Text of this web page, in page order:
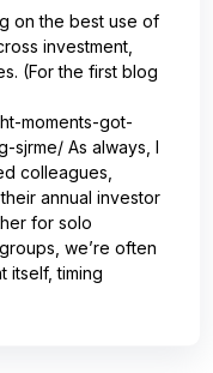
on the best use of
investment,
(For the first blog
moments-got-
sjrme/ As always, I
colleagues,
annual investor
for solo
we’re often
itself, timing